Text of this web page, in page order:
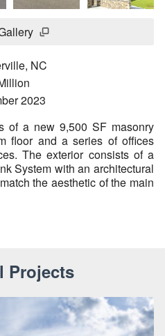
NC
2023
of a new 9,500 SF masonry
floor and a series of offices
The exterior consists of a
System with an architectural
the aesthetic of the main
Projects